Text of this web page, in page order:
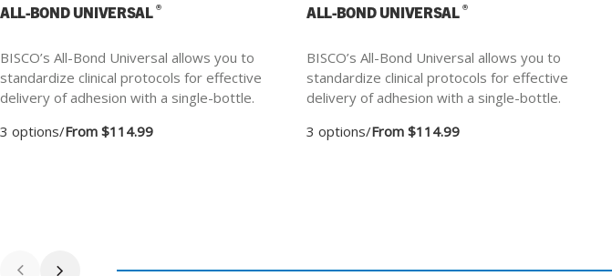
ALL-BOND UNIVERSAL®
BISCO’s All-Bond Universal allows you to
standardize clinical protocols for effective
delivery of adhesion with a single-bottle.
3 options/From $114.99
ALL-BOND UNIVERSAL®
BISCO’s All-Bond Universal allows you to
standardize clinical protocols for effective
delivery of adhesion with a single-bottle.
3 options/From $114.99